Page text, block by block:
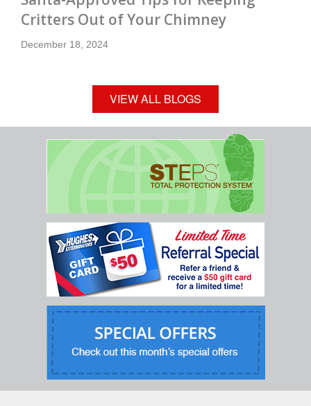
Critters Out of Your Chimney
December 18, 2024
VIEW ALL BLOGS